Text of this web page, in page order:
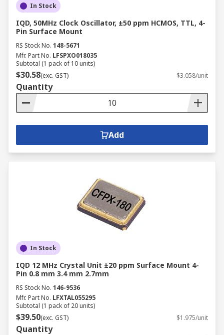
In Stock
IQD, 50MHz Clock Oscillator, ±50 ppm HCMOS, TTL, 4-
Pin Surface Mount
RS Stock No. 148-5671
Mfr. Part No. LFSPXO018035
Subtotal (1 pack of 10 units)
$30.58(exc. GST) $3.058/unit
Quantity
Add
In Stock
IQD 12 MHz Crystal Unit ±20 ppm Surface Mount 4-
Pin 0.8 mm 3.4 mm 2.7mm
RS Stock No. 146-9536
Mfr. Part No. LFXTAL055295
Subtotal (1 pack of 20 units)
$39.50(exc. GST) $1.975/unit
Quantity